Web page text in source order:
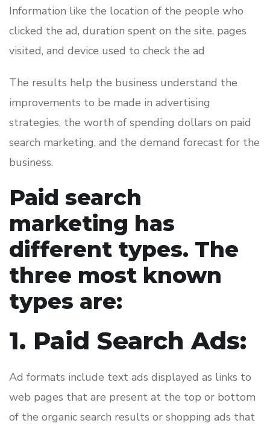
Information like the location of the people who
clicked the ad, duration spent on the site, pages
visited, and device used to check the ad
The results help the business understand the
improvements to be made in advertising
strategies, the worth of spending dollars on paid
search marketing, and the demand forecast for the
business.
Paid search
marketing has
different types. The
three most known
types are:
1. Paid Search Ads:
Ad formats include text ads displayed as links to
web pages that are present at the top or bottom
of the organic search results or shopping ads that